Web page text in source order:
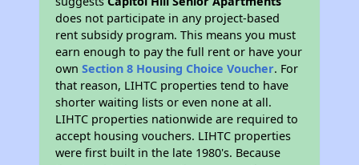
does not participate in any project-based
rent subsidy program. This means you must
earn enough to pay the full rent or have your
ownSection 8 Housing Choice Voucher. For
that reason, LIHTC properties tend to have
shorter waiting lists or even none at all.
LIHTC properties nationwide are required to
accept housing vouchers. LIHTC properties
were first built in the late 1980's. Because